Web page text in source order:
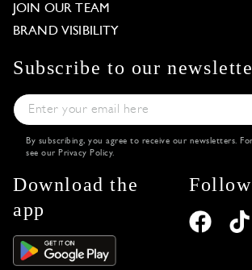
JOIN OUR TEAM
BRAND VISIBILITY
Subscribe to our
By subscribing, you agree to receive our newsletters.
see our Privacy Policy.
Download the
app